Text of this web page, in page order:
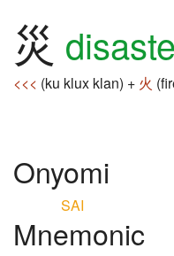
災
<<< (ku klux klan) + 火
Onyomi
SAI
Mnemonic